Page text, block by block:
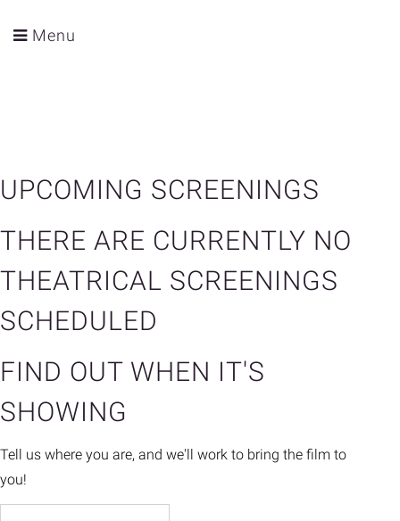
Menu
UPCOMING SCREENINGS
THERE ARE CURRENTLY NO
THEATRICAL SCREENINGS
SCHEDULED
FIND OUT WHEN IT'S
SHOWING
Tell us where you are, and we'll work to bring the film to
you!